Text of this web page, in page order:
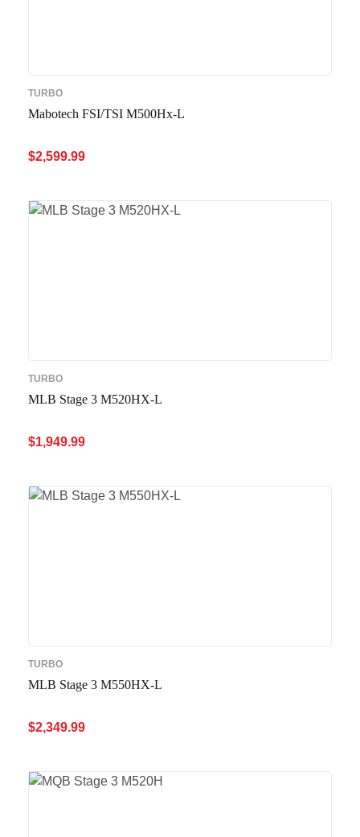
TURBO
Mabotech FSI/TSI M500Hx-L
$2,599.99
TURBO
MLB Stage 3 M520HX-L
$1,949.99
TURBO
MLB Stage 3 M550HX-L
$2,349.99